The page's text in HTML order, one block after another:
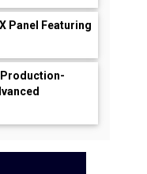
Panel Featuring
Production-